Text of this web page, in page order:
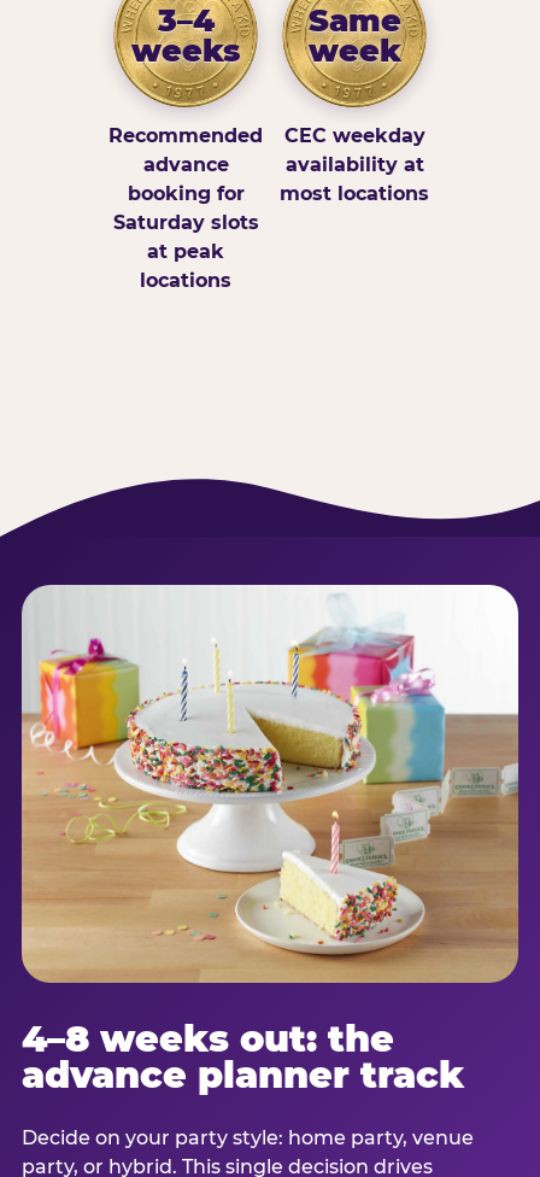
3–4
weeks
Recommended
advance
booking for
Saturday slots
at peak
locations
Same
week
CEC weekday
availability at
most locations
4–8 weeks out: the
advance planner track
Decide on your party style: home party, venue
party, or hybrid. This single decision drives